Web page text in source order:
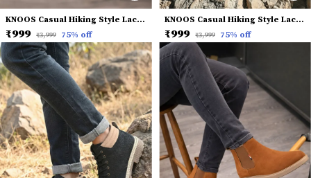
KNOOS Casual Hiking Style Lace-Up Boots
₹999 ₹3,999 75% off
KNOOS Casual Hiking Style Lace-Up Boots
₹999 ₹3,999 75% off